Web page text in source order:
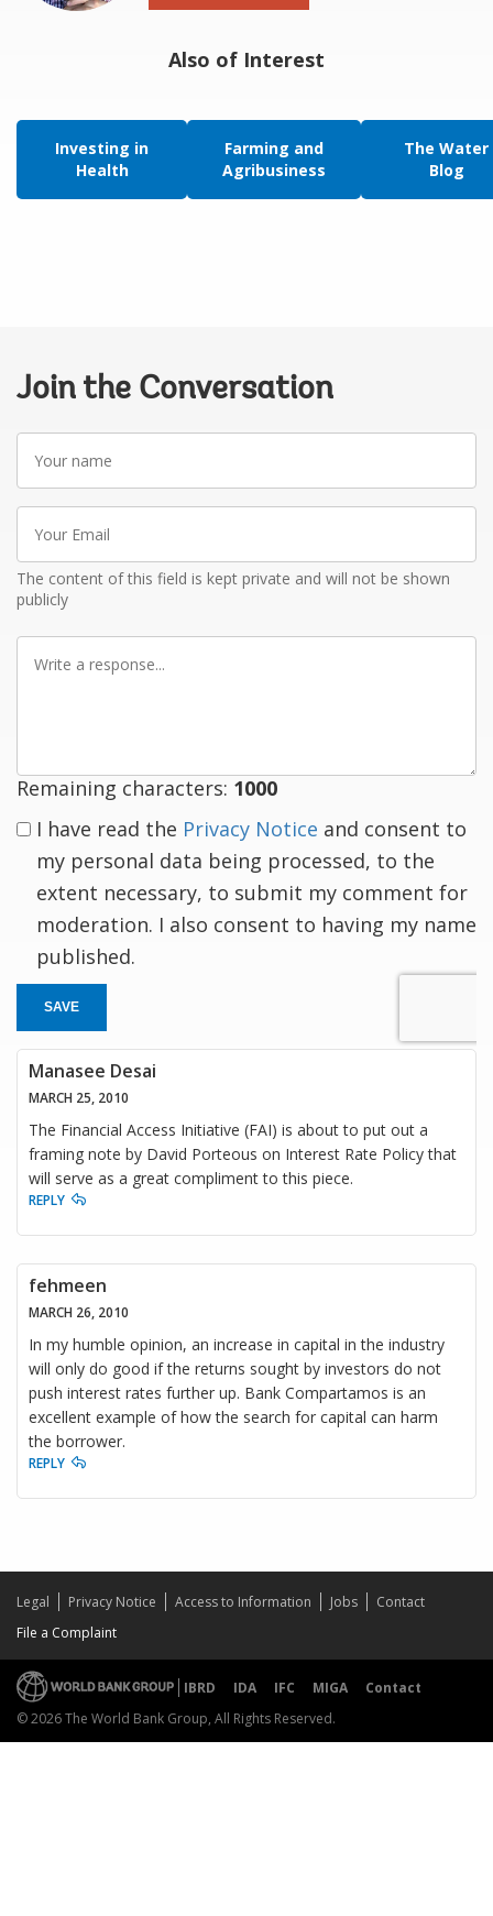
Also of Interest
Investing in
Health
Farming and
Agribusiness
The Water
Blog
Join the Conversation
Your
name
Your
Email
The content of this field is kept private and will not be shown
publicly
Write
Remaining characters: 1000
I have read the Privacy Notice and consent to
my personal data being processed, to the
extent necessary, to submit my comment for
moderation. I also consent to having my name
published.
SAVE
Manasee Desai
MARCH 25, 2010
The Financial Access Initiative (FAI) is about to put out a
framing note by David Porteous on Interest Rate Policy that
will serve as a great compliment to this piece.
REPLY
fehmeen
MARCH 26, 2010
In my humble opinion, an increase in capital in the industry
will only do good if the returns sought by investors do not
push interest rates further up. Bank Compartamos is an
excellent example of how the search for capital can harm
the borrower.
REPLY
Legal Privacy Notice Access to Information Jobs
Contact
File a Complaint
IBRD IDA IFC MIGA
Contact
© 2026 The World Bank Group, All Rights Reserved.